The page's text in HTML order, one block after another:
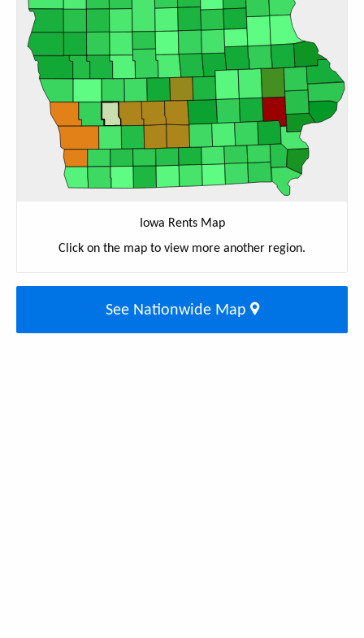
Iowa Rents Map
Click on the map to view more another region.
See Nationwide Map